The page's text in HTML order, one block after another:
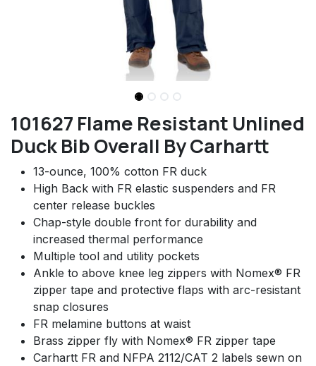
101627 Flame Resistant Unlined
Duck Bib Overall By Carhartt
13-ounce, 100% cotton FR duck
High Back with FR elastic suspenders and FR
center release buckles
Chap-style double front for durability and
increased thermal performance
Multiple tool and utility pockets
Ankle to above knee leg zippers with Nomex® FR
zipper tape and protective flaps with arc-resistant
snap closures
FR melamine buttons at waist
Brass zipper fly with Nomex® FR zipper tape
Carhartt FR and NFPA 2112/CAT 2 labels sewn on